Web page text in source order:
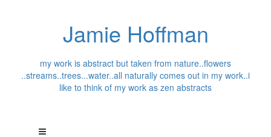
Jamie Hoffman
my work is abstract but taken from nature..flowers
..streams..trees...water..all naturally comes out in my work..i
like to think of my work as zen abstracts